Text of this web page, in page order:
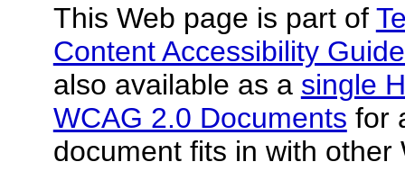
This Web page is part of
Content Accessibility
also available as a single
WCAG 2.0 Documents for
document fits in with other